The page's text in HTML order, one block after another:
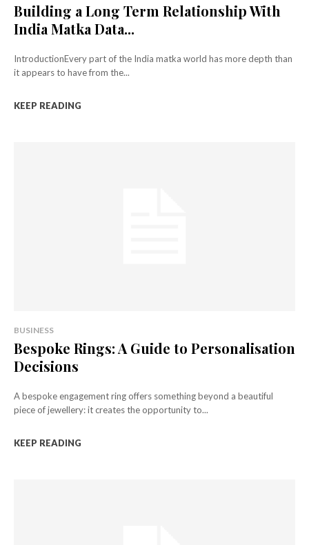
Building a Long Term Relationship With
India Matka Data...
IntroductionEvery part of the India matka world has more depth than
it appears to have from the...
KEEP READING
BUSINESS
Bespoke Rings: A Guide to Personalisation
Decisions
A bespoke engagement ring offers something beyond a beautiful
piece of jewellery: it creates the opportunity to...
KEEP READING